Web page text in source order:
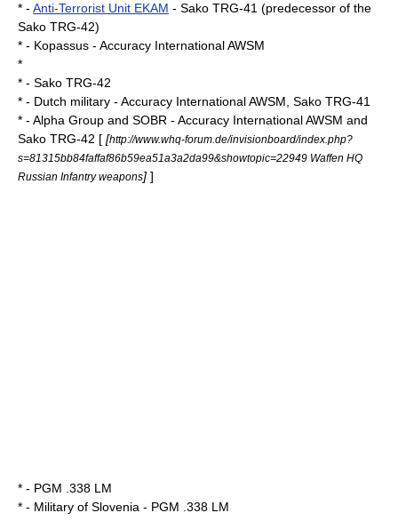
* - Anti-Terrorist Unit EKAM - Sako TRG-41 (predecessor of the
Sako TRG-42)
* - Kopassus - Accuracy International AWSM
*
* - Sako TRG-42
* - Dutch military - Accuracy International AWSM, Sako TRG-41
* - Alpha Group and SOBR - Accuracy International AWSM and
Sako TRG-42 [ [http://www.whq-forum.de/invisionboard/index.php?
s=81315bb84faffaf86b59ea51a3a2da99&showtopic=22949 Waffen HQ
Russian Infantry weapons] ]
* - PGM .338 LM
* - Military of Slovenia - PGM .338 LM